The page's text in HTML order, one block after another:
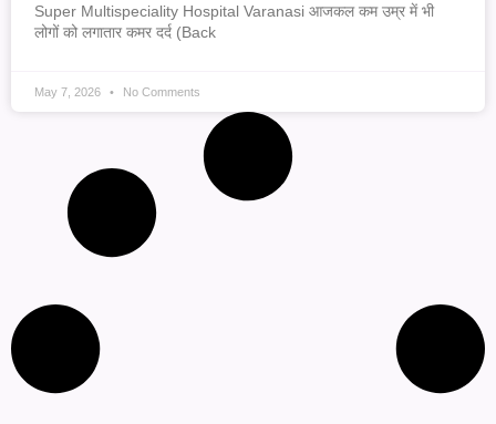
Super Multispeciality Hospital Varanasi आजकल कम उम्र में भी
लोगों को लगातार कमर दर्द (Back
May 7, 2026 No Comments